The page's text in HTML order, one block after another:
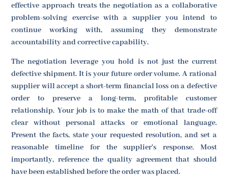
effective approach treats the negotiation as a collaborative
problem-solving exercise with a supplier you intend to
continue working with, assuming they demonstrate
accountability and corrective capability.
The negotiation leverage you hold is not just the current
defective shipment. It is your future order volume. A rational
supplier will accept a short-term financial loss on a defective
order to preserve a long-term, profitable customer
relationship. Your job is to make the math of that trade-off
clear without personal attacks or emotional language.
Present the facts, state your requested resolution, and set a
reasonable timeline for the supplier's response. Most
importantly, reference the quality agreement that should
have been established before the order was placed.